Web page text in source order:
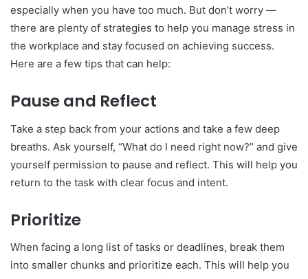
especially when you have too much. But don’t worry —
there are plenty of strategies to help you manage stress in
the workplace and stay focused on achieving success.
Here are a few tips that can help:
Pause and Reflect
Take a step back from your actions and take a few deep
breaths. Ask yourself, “What do I need right now?” and give
yourself permission to pause and reflect. This will help you
return to the task with clear focus and intent.
Prioritize
When facing a long list of tasks or deadlines, break them
into smaller chunks and prioritize each. This will help you